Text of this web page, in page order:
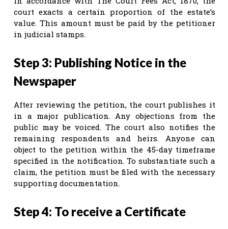
court exacts a certain proportion of the estate’s
value. This amount must be paid by the petitioner
in judicial stamps.
Step 3: Publishing Notice in the
Newspaper
After reviewing the petition, the court publishes it
in a major publication. Any objections from the
public may be voiced. The court also notifies the
remaining respondents and heirs. Anyone can
object to the petition within the 45-day timeframe
specified in the notification. To substantiate such a
claim, the petition must be filed with the necessary
supporting documentation.
Step 4: To receive a Certificate